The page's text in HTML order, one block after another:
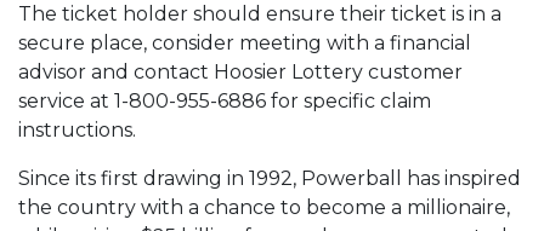
The ticket holder should ensure their ticket is in a
secure place, consider meeting with a financial
advisor and contact Hoosier Lottery customer
service at 1-800-955-6886 for specific claim
instructions.
Since its first drawing in 1992, Powerball has inspired
the country with a chance to become a millionaire,